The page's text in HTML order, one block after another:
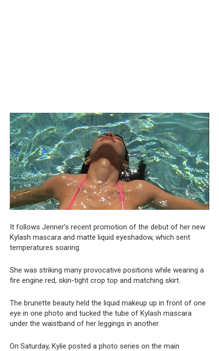
It follows Jenner’s recent promotion of the debut of her new
Kylash mascara and matte liquid eyeshadow, which sent
temperatures soaring.
She was striking many provocative positions while wearing a
fire engine red, skin-tight crop top and matching skirt.
The brunette beauty held the liquid makeup up in front of one
eye in one photo and tucked the tube of Kylash mascara
under the waistband of her leggings in another.
On Saturday, Kylie posted a photo series on the main